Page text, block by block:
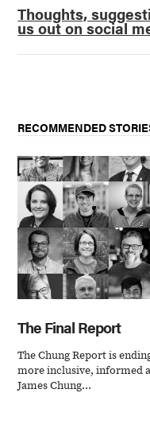
Thoughts,
us out on social
RECOMMENDED
The Final Report
The Chung Report is
more inclusive, informed
James Chung...